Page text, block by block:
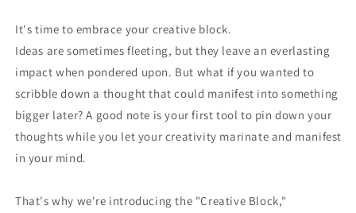
Standard
A5
Standard
A5
It's time to embrace your creative block.
Ideas are sometimes fleeting, but they leave an everlasting
impact when pondered upon. But what if you wanted to
scribble down a thought that could manifest into something
bigger later? A good note is your first tool to pin down your
thoughts while you let your creativity marinate and manifest
in your mind.
That's why we're introducing the "Creative Block,"